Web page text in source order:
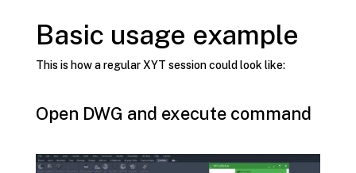
Basic usage example
This is how a regular XYT session could look like:
Open DWG and execute command